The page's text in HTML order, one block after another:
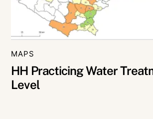
MAPS
HH Practicing Water
Level